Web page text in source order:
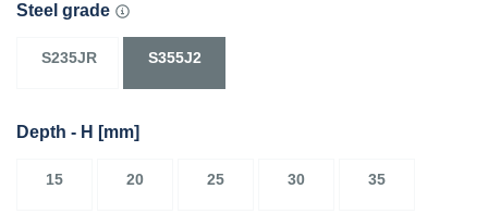
Steel grade
S235JR S355J2
Depth - H [mm]
15 20 25 30 35